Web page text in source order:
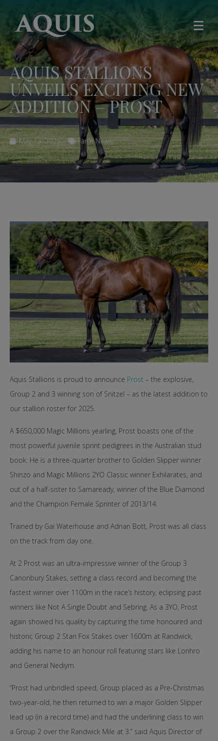
AQUIS STALLIONS
UNVEILS EXCITING NEW
ADDITION – PROST
May 13, 2025 Farm News
Aquis Stallions is proud to announce Prost – the explosive,
Group 2 and 3 winning son of Snitzel – as the latest addition to
our stallion roster for 2025.
A $650,000 Magic Millions yearling, Prost boasts one of the
most powerful juvenile sprint pedigrees in the Australian stud
book. He is a three-quarter brother to Golden Slipper winner
Shinzo and Magic Millions 2YO Classic winner Exhilarates, and
out of a half-sister to Samaready, winner of the Blue Diamond
and the Champion Female Sprinter of 2013/14.
Trained by Gai Waterhouse and Adrian Bott, Prost was all class
on the track from day one.
At 2 Prost was an ultra-impressive winner of the Group 3
Canonbury Stakes, setting a class record and becoming the
fastest winner over 1100m in the race’s history, eclipsing past
winners like Not A Single Doubt and Sebring. As a 3YO, Prost
again showed his quality by capturing the time honoured and
historic Group 2 Stan Fox Stakes over 1600m at Randwick,
adding his name to an honour roll featuring stars like Lonhro
and General Nediym.
“Prost had unbridled speed, Group placed as a Pre-Christmas
two-year-old, he then returned to win a major Golden Slipper
lead up (in a record time) and had the underlining class to win
a Group 2 over the Randwick Mile at 3.” said Aquis Director of